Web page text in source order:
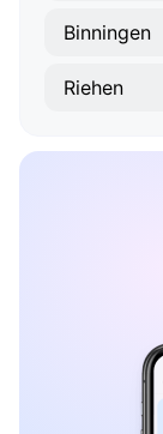
Binningen
Riehen